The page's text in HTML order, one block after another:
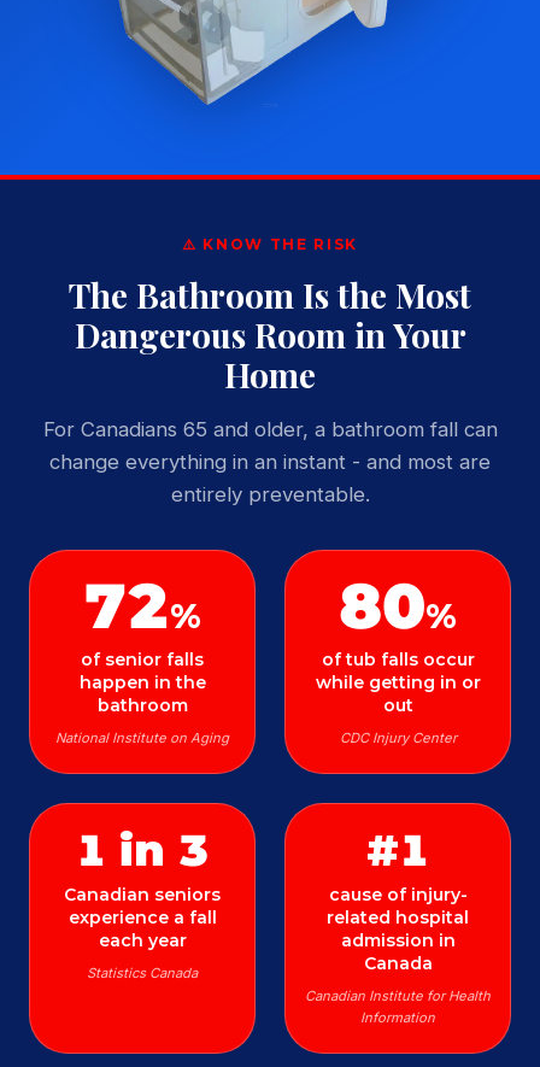
⚠️ KNOW THE RISK
The Bathroom Is the Most
Dangerous Room in Your
Home
For Canadians 65 and older, a bathroom fall can
change everything in an instant - and most are
entirely preventable.
72%
of senior falls
happen in the
bathroom
National Institute on Aging
80%
of tub falls occur
while getting in or
out
CDC Injury Center
1 in 3
Canadian seniors
experience a fall
each year
Statistics Canada
#1
cause of injury-
related hospital
admission in
Canada
Canadian Institute for Health
Information